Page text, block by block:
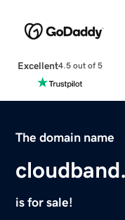
Excellent4.5 out of 5
The domain name
is for sale!